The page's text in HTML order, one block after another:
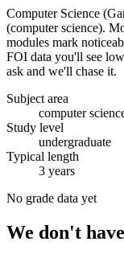
Computer Science
(computer science).
modules mark
FOI data you'll see
ask and we'll chase it.
Subject area
computer
Study level
undergraduate
Typical length
3 years
No grade data yet
We don't